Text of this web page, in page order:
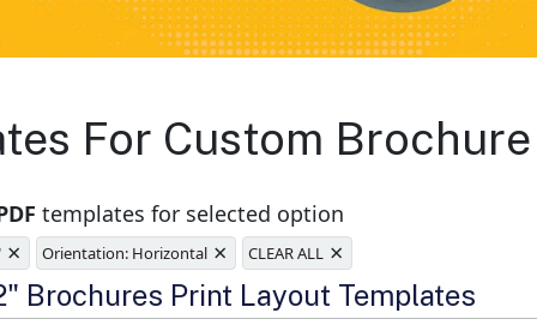
For Custom
templates for selected option
× Orientation: Horizontal × CLEAR ALL ×
Brochures Print Layout Templates